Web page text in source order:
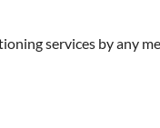
services by any